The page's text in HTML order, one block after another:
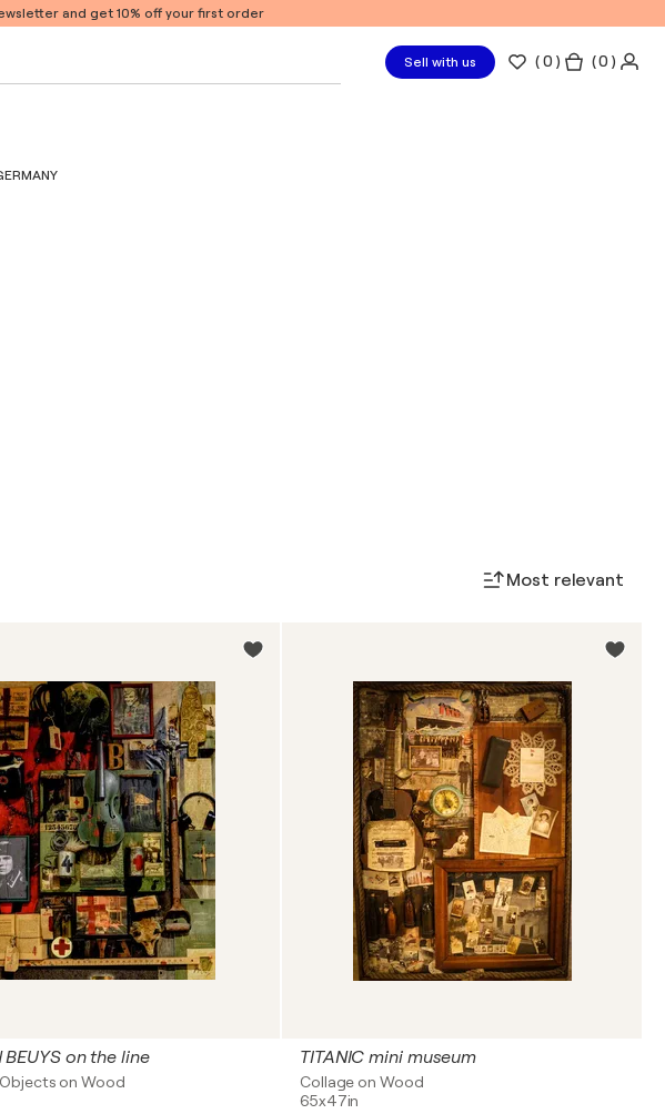
and get 10% off your first order
Sell with us (0 ) ( 0 )
Most relevant
BEUYS on the line
on Wood
TITANIC mini museum
Collage on Wood
65x47in